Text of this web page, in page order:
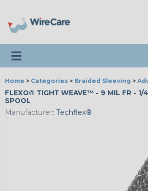
Toggle navigation
Home > Categories > Braided Sleeving >
FLEXO® TIGHT WEAVE™ - 9 MIL FR - 1/
SPOOL
Manufacturer: Techflex®